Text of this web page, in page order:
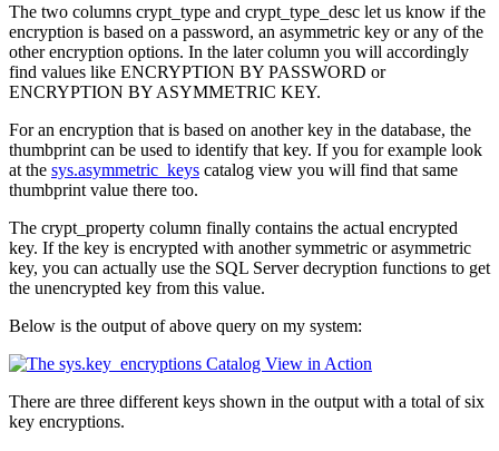
The two columns crypt_type and crypt_type_desc let us know if the
encryption is based on a password, an asymmetric key or any of the
other encryption options. In the later column you will accordingly
find values like ENCRYPTION BY PASSWORD or
ENCRYPTION BY ASYMMETRIC KEY.
For an encryption that is based on another key in the database, the
thumbprint can be used to identify that key. If you for example look
at the sys.asymmetric_keys catalog view you will find that same
thumbprint value there too.
The crypt_property column finally contains the actual encrypted
key. If the key is encrypted with another symmetric or asymmetric
key, you can actually use the SQL Server decryption functions to get
the unencrypted key from this value.
Below is the output of above query on my system:
There are three different keys shown in the output with a total of six
key encryptions.